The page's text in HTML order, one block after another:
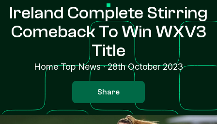
Ireland Complete Stirring
Comeback To Win WXV3
Title
Home Top News·28th October 2023
Share